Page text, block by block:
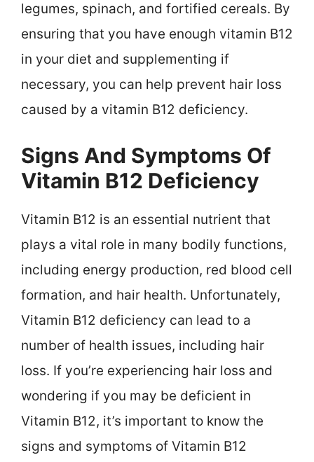
legumes, spinach, and fortified cereals. By
ensuring that you have enough vitamin B12
in your diet and supplementing if
necessary, you can help prevent hair loss
caused by a vitamin B12 deficiency.
Signs And Symptoms Of
Vitamin B12 Deficiency
Vitamin B12 is an essential nutrient that
plays a vital role in many bodily functions,
including energy production, red blood cell
formation, and hair health. Unfortunately,
Vitamin B12 deficiency can lead to a
number of health issues, including hair
loss. If you’re experiencing hair loss and
wondering if you may be deficient in
Vitamin B12, it’s important to know the
signs and symptoms of Vitamin B12